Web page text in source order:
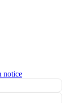
notice